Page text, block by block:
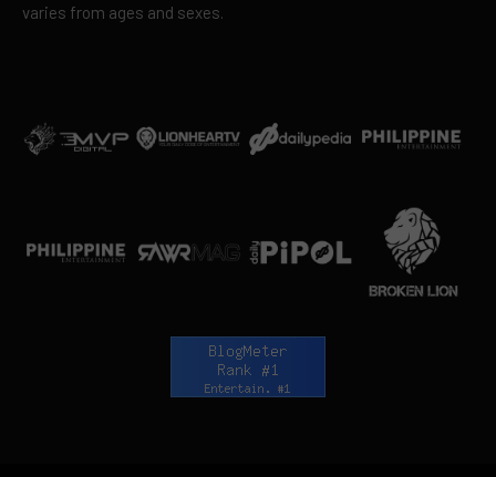
varies from ages and sexes.